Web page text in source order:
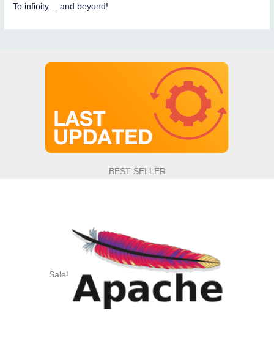
To infinity… and beyond!
BEST SELLER
Sale!